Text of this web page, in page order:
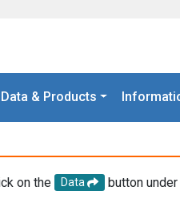
Data & Products
on the Data
button